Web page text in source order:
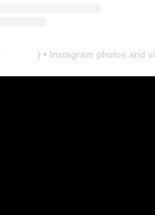
) • Instagram photos and videos